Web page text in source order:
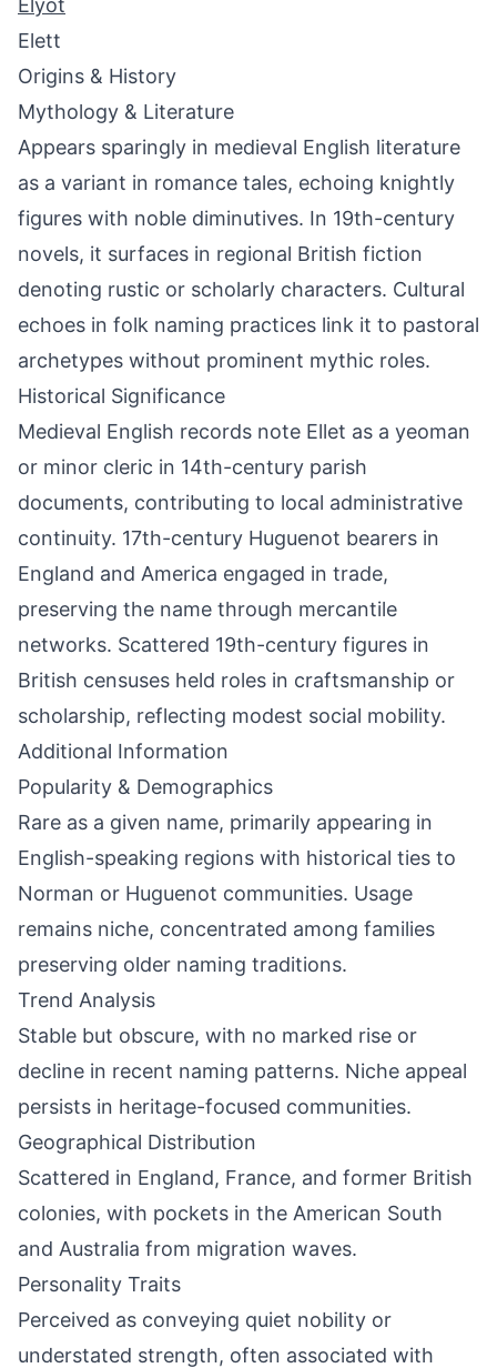
Elyot
Elett
Origins & History
Mythology & Literature
Appears sparingly in medieval English literature
as a variant in romance tales, echoing knightly
figures with noble diminutives. In 19th-century
novels, it surfaces in regional British fiction
denoting rustic or scholarly characters. Cultural
echoes in folk naming practices link it to pastoral
archetypes without prominent mythic roles.
Historical Significance
Medieval English records note Ellet as a yeoman
or minor cleric in 14th-century parish
documents, contributing to local administrative
continuity. 17th-century Huguenot bearers in
England and America engaged in trade,
preserving the name through mercantile
networks. Scattered 19th-century figures in
British censuses held roles in craftsmanship or
scholarship, reflecting modest social mobility.
Additional Information
Popularity & Demographics
Rare as a given name, primarily appearing in
English-speaking regions with historical ties to
Norman or Huguenot communities. Usage
remains niche, concentrated among families
preserving older naming traditions.
Trend Analysis
Stable but obscure, with no marked rise or
decline in recent naming patterns. Niche appeal
persists in heritage-focused communities.
Geographical Distribution
Scattered in England, France, and former British
colonies, with pockets in the American South
and Australia from migration waves.
Personality Traits
Perceived as conveying quiet nobility or
understated strength, often associated with